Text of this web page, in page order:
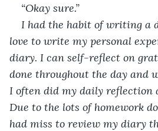
“Okay sure.”
I had the habit of writing a
love to write my personal
diary. I can self-reflect on
done throughout the day and
I often did my daily reflection
Due to the lots of homework
had miss to review my diary